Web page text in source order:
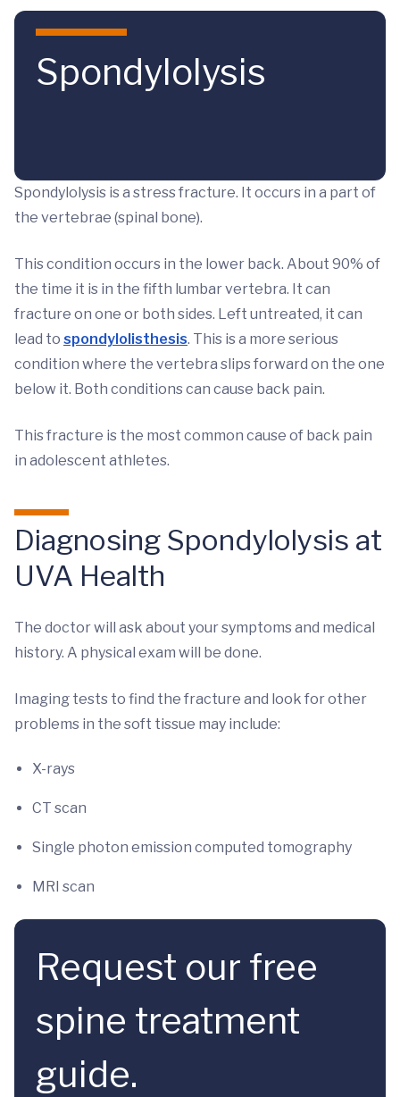
Skip to main content
Spondylolysis
Spondylolysis is a stress fracture. It occurs in a part of
the vertebrae (spinal bone).
This condition occurs in the lower back. About 90% of
the time it is in the fifth lumbar vertebra. It can
fracture on one or both sides. Left untreated, it can
lead to spondylolisthesis. This is a more serious
condition where the vertebra slips forward on the one
below it. Both conditions can cause back pain.
This fracture is the most common cause of back pain
in adolescent athletes.
Diagnosing Spondylolysis at
UVA Health
The doctor will ask about your symptoms and medical
history. A physical exam will be done.
Imaging tests to find the fracture and look for other
problems in the soft tissue may include:
X-rays
CT scan
Single photon emission computed tomography
MRI scan
Request our free
spine treatment
guide.